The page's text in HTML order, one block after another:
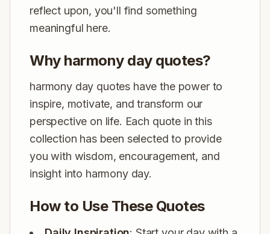
reflect upon, you'll find something
meaningful here.
Why harmony day quotes?
harmony day quotes have the power to
inspire, motivate, and transform our
perspective on life. Each quote in this
collection has been selected to provide
you with wisdom, encouragement, and
insight into harmony day.
How to Use These Quotes